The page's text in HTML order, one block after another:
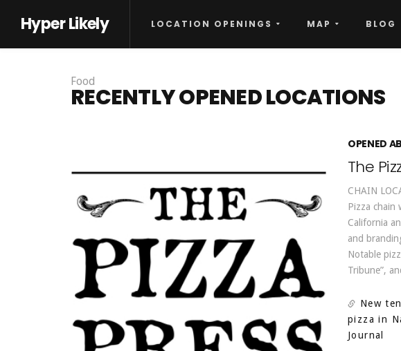
Hyper Likely LOCATION OPENINGS MAP BLOG
Food
RECENTLY OPENED LOCATIONS
OPENED
The
CHAIN
Pizza chain
California
and
Notable
Tribune”,
New
pizza in
Journal